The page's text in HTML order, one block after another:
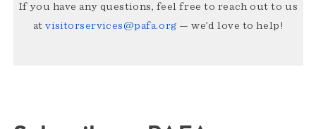
If you have any questions, feel free to reach out to us
atvisitorservices@pafa.org — we’d love to help!